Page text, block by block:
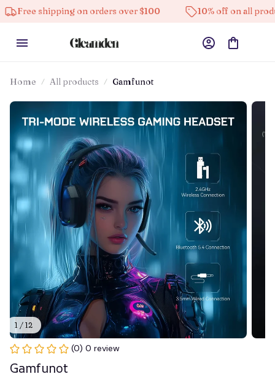
on orders over $100 10% off on all products
Home All products Gamfunot
1 / 12
(0) 0 review
Gamfunot